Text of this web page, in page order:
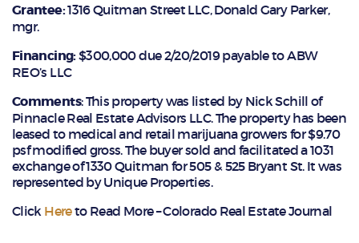
Grantee:1316 Quitman Street LLC, Donald Gary Parker,
mgr.
Financing:$300,000 due 2/20/2019 payable to ABW
REO’s LLC
Comments: This property was listed by Nick Schill of
Pinnacle Real Estate Advisors LLC. The property has been
leased to medical and retail marijuana growers for $9.70
psf modified gross. The buyer sold and facilitated a 1031
exchange of 1330 Quitman for 505 & 525 Bryant St. It was
represented by Unique Properties.
Click Hereto Read More – Colorado Real Estate Journal